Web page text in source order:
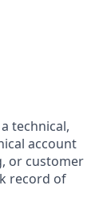
technical,
account
or customer
record of